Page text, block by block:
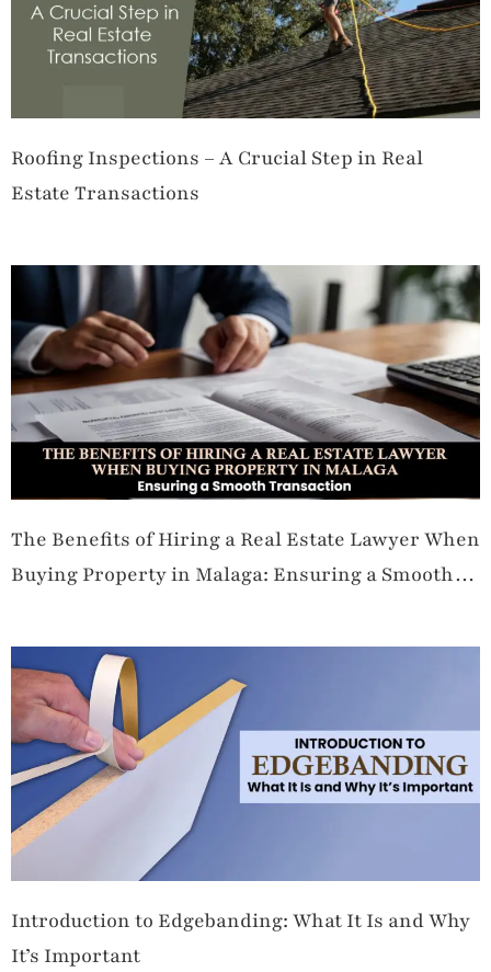
Roofing Inspections – A Crucial Step in Real
Estate Transactions
The Benefits of Hiring a Real Estate Lawyer When
Buying Property in Malaga: Ensuring a Smooth
Introduction to Edgebanding: What It Is and Why
It’s Important